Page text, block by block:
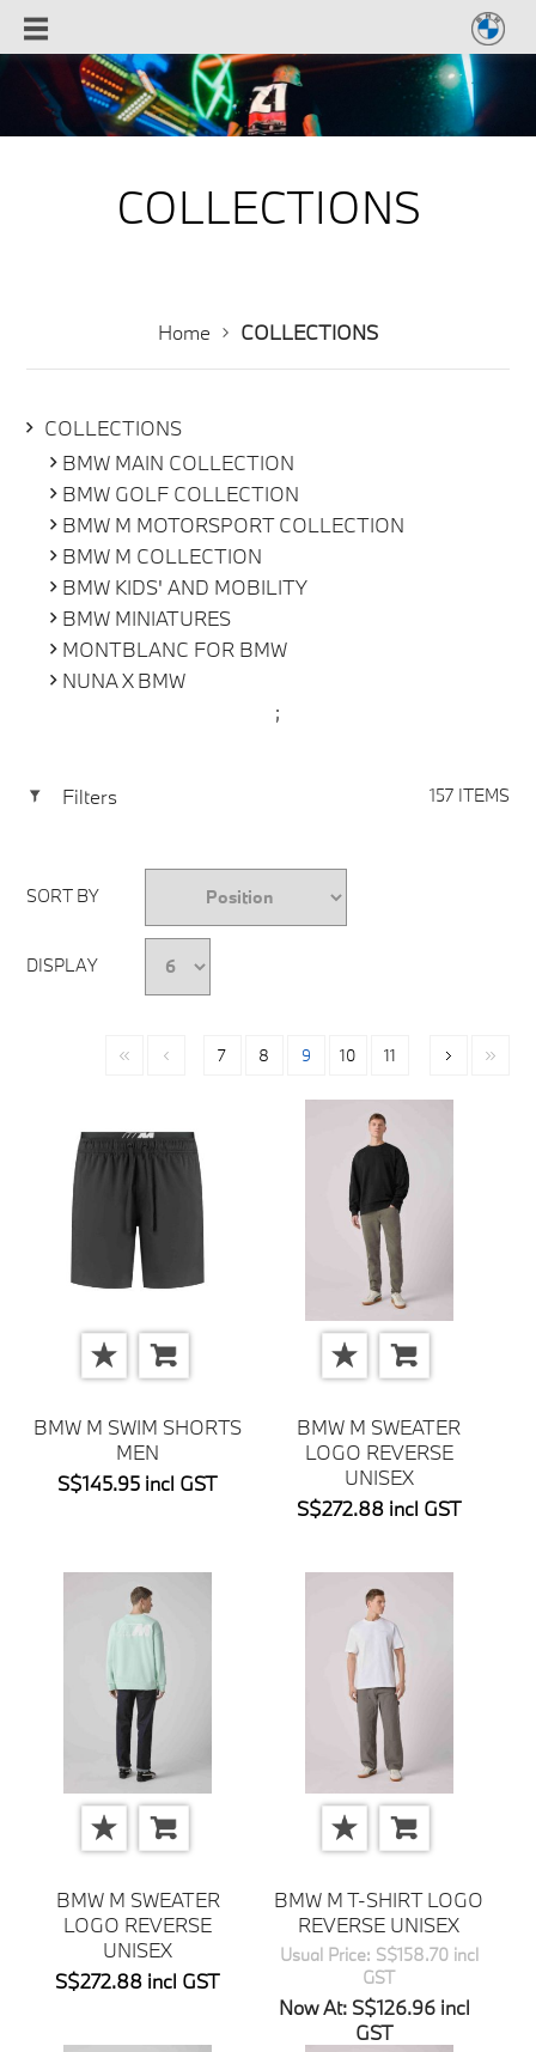
COLLECTIONS
Home COLLECTIONS
COLLECTIONS
BMW MAIN COLLECTION
BMW GOLF COLLECTION
BMW M MOTORSPORT COLLECTION
BMW M COLLECTION
BMW KIDS' AND MOBILITY
BMW MINIATURES
MONTBLANC FOR BMW
NUNA X BMW
;
Filters 157 ITEMS
SORT BY
DISPLAY
7 8 9 10 11
BMW M SWIM SHORTS
MEN
S$145.95 incl GST
BMW M SWEATER
LOGO REVERSE
UNISEX
S$272.88 incl GST
BMW M SWEATER
LOGO REVERSE
UNISEX
S$272.88 incl GST
BMW M T-SHIRT LOGO
REVERSE UNISEX
Usual Price: S$158.70 incl
GST
Now At: S$126.96 incl
GST